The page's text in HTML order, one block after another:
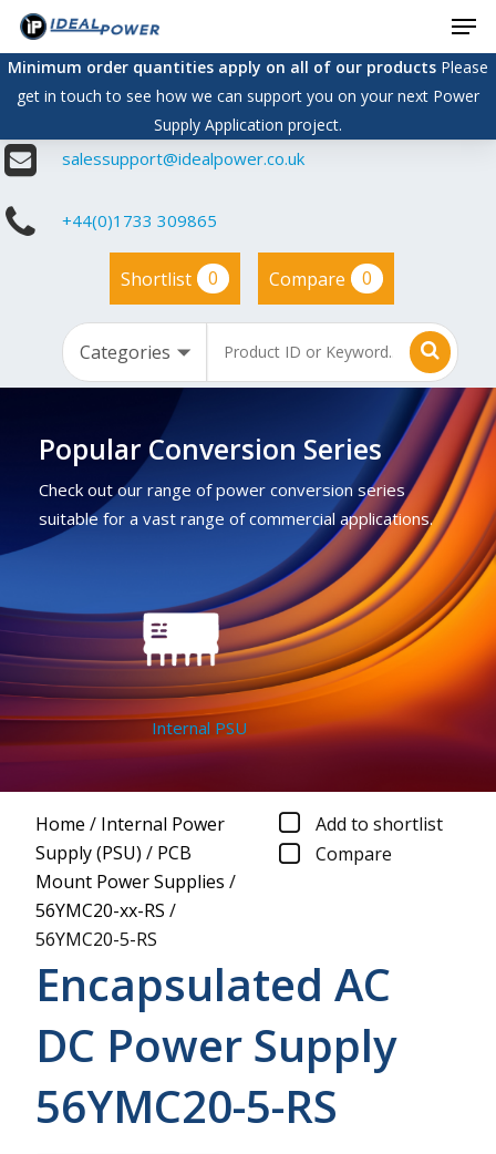
Skip
main
content
Minimum order quantities apply on all of our productsPlease
get in touch to see how we can support you on your next Power
Supply Application project.
salessupport@idealpower.co.uk
+44(0)1733 309865
Shortlist 0 Compare 0
Popular Conversion Series
Check out our range of power conversion series
suitable for a vast range of commercial applications.
Internal PSU
Home / Internal Power
Supply (PSU) / PCB
Mount Power Supplies /
56YMC20-xx-RS /
56YMC20-5-RS
Add to shortlist
Compare
Encapsulated AC
DC Power Supply
56YMC20-5-RS